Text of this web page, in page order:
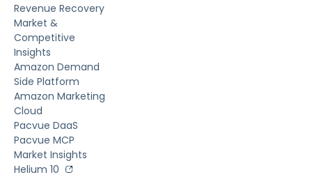
Revenue Recovery
Market &
Competitive
Insights
Amazon Demand
Side Platform
Amazon Marketing
Cloud
Pacvue DaaS
Pacvue MCP
Market Insights
Helium 10